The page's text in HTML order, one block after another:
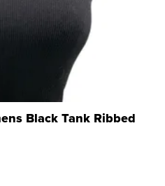
Black Tank Ribbed